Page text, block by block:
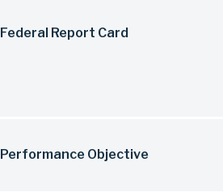
Federal Report Card
Performance Objective